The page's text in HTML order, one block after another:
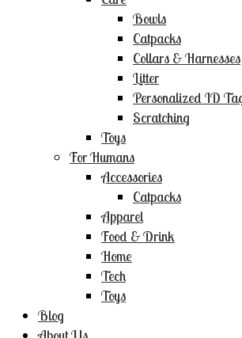
Bowls
Catpacks
Collars & Harnesses
Litter
Personalized ID
Scratching
Toys
For Humans
Accessories
Catpacks
Apparel
Food & Drink
Home
Tech
Toys
Blog